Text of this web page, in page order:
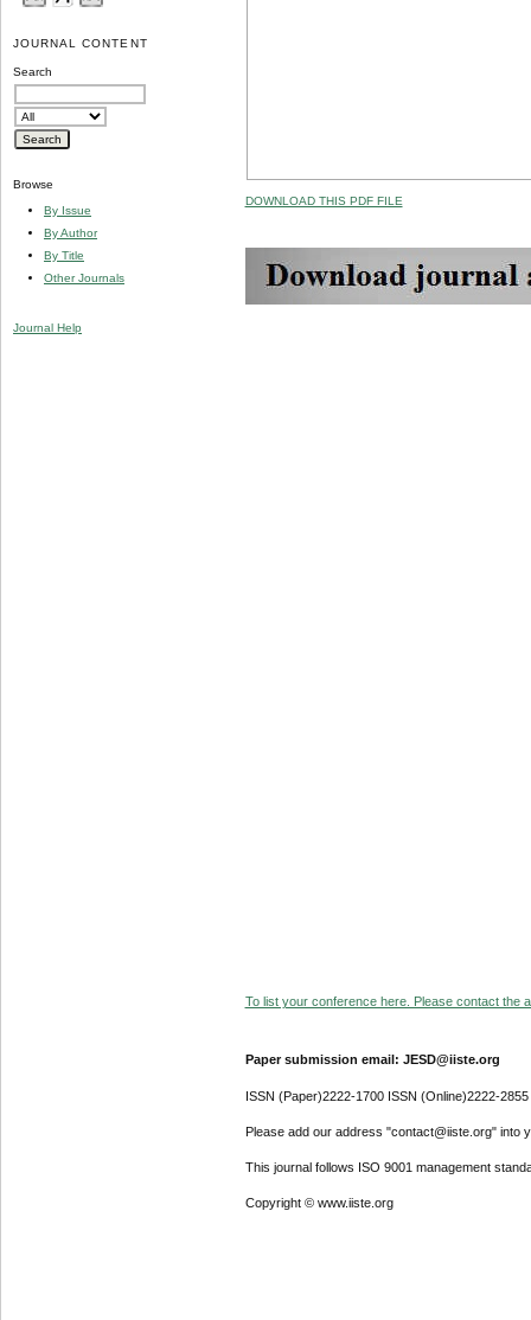
JOURNAL CONTENT
Search
Browse
By Issue
By Author
By Title
Other Journals
Journal Help
DOWNLOAD THIS PDF FILE
To list your conference here. Please contact the
Paper submission email: JESD@iiste.org
ISSN (Paper)2222-1700 ISSN (Online)2222-2855
Please add our address "contact@iiste.org" into
This journal follows ISO 9001 management
Copyright © www.iiste.org